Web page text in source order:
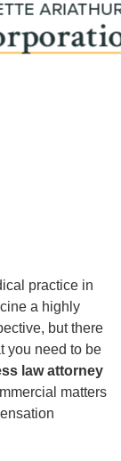
practice in
a highly
but there
you need to be
law attorney
matters